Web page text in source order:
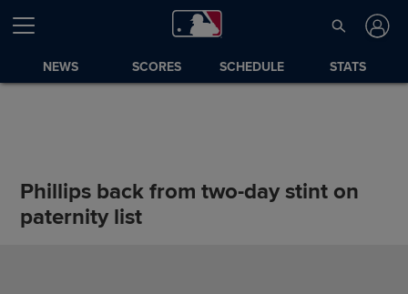
NEWS SCORES SCHEDULE STATS
Phillips back from two-day stint on
paternity list